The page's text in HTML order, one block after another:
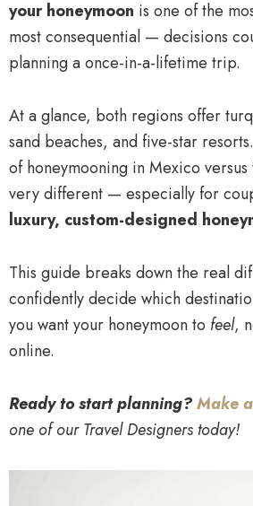
your honeymoon is one of the
most consequential — decisions
planning a once-in-a-lifetime trip.
At a glance, both regions offer
sand beaches, and five-star
of honeymooning in Mexico
very different — especially for
luxury, custom-designed
This guide breaks down the real
confidently decide which
you want your honeymoon to feel,
online.
Ready to start planning?Make
one of our Travel Designers today!